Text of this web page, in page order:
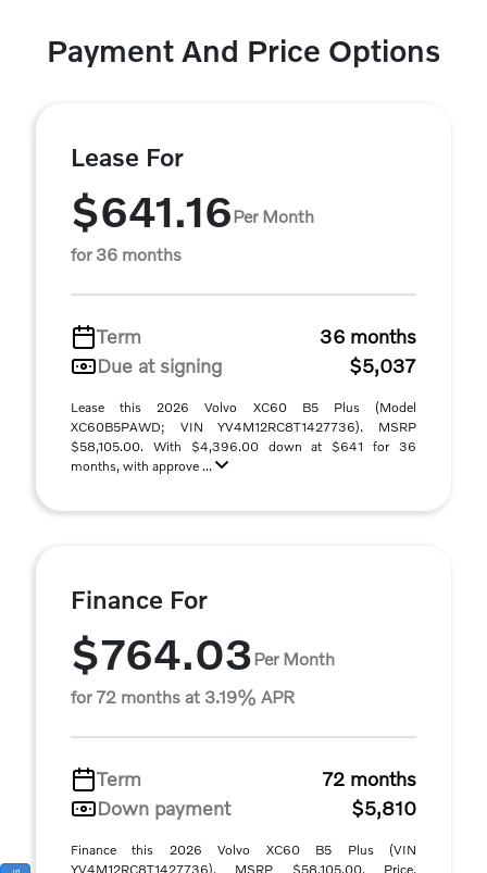
Payment And Price Options
Lease For
$641.16Per Month
for 36 months
Term
36 months
Due at signing
$5,037
Lease this 2026 Volvo XC60 B5 Plus (Model
XC60B5PAWD; VIN YV4M12RC8T1427736). MSRP
$58,105.00. With $4,396.00 down at $641 for 36
months, with approve ...
Finance For
$764.03Per Month
for 72 months at 3.19% APR
Term
72 months
Down payment
$5,810
Finance this 2026 Volvo XC60 B5 Plus (VIN
YV4M12RC8T1427736). MSRP $58,105.00. Price,